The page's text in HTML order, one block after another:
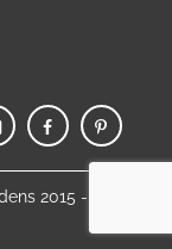
2015 - 2025